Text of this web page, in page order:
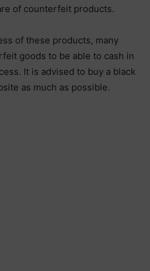
of counterfeit products.
of these products, many
goods to be able to cash in
It is advised to buy a black
as much as possible.